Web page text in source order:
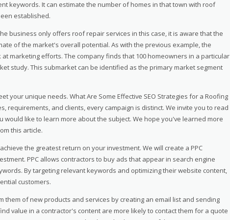
keywords. It can estimate the number of homes in that town with roof
established.
business only offers roof repair services in this case, it is aware that the
of the market's overall potential. As with the previous example, the
marketing efforts. The company finds that 100 homeowners in a particular
study. This submarket can be identified as the primary market segment
your unique needs. What Are Some Effective SEO Strategies for a Roofing
requirements, and clients, every campaign is distinct. We invite you to read
would like to learn more about the subject. We hope you've learned more
this article.
the greatest return on your investment. We will create a PPC
PPC allows contractors to buy ads that appear in search engine
By targeting relevant keywords and optimizing their website content,
customers.
them of new products and services by creating an email list and sending
value in a contractor's content are more likely to contact them for a quote